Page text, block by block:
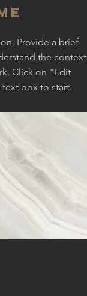
Provide a brief
the context
Click on "Edit
box to start.